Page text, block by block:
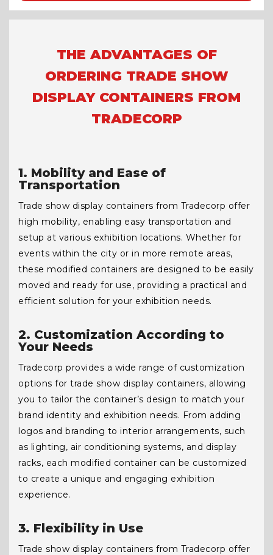
THE ADVANTAGES OF
ORDERING TRADE SHOW
DISPLAY CONTAINERS FROM
TRADECORP
1. Mobility and Ease of
Transportation
Trade show display containers from Tradecorp offer
high mobility, enabling easy transportation and
setup at various exhibition locations. Whether for
events within the city or in more remote areas,
these modified containers are designed to be easily
moved and ready for use, providing a practical and
efficient solution for your exhibition needs.
2. Customization According to
Your Needs
Tradecorp provides a wide range of customization
options for trade show display containers, allowing
you to tailor the container’s design to match your
brand identity and exhibition needs. From adding
logos and branding to interior arrangements, such
as lighting, air conditioning systems, and display
racks, each modified container can be customized
to create a unique and engaging exhibition
experience.
3. Flexibility in Use
Trade show display containers from Tradecorp offer